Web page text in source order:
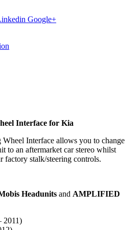
Google+
Interface for Kia
Interface allows you to change
to an aftermarket car stereo whilst
factory stalk/steering controls.
Headunits and AMPLIFIED
2011)